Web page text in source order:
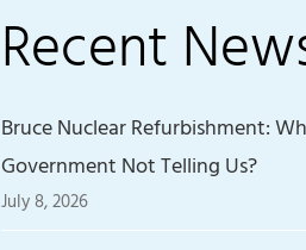
Recent
Bruce Nuclear Refurbishment:
Government Not Telling Us?
July 8, 2026